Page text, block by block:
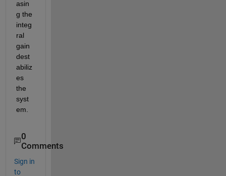
asin
g the
integ
ral
gain
dest
abiliz
es
the
syst
em.
0
Comments
Sign in
to